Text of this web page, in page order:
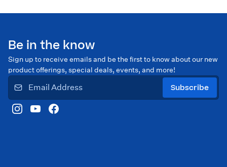
Be in the know
Sign up to receive emails and be the first to know about our new
product offerings, special deals, events, and more!
Subscribe